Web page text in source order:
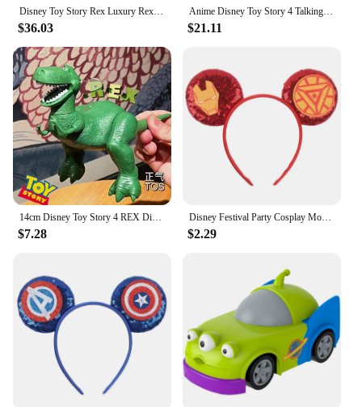
Disney Toy Story Rex Luxury Rex Vocalize Action Figure Toy Sheriff Woody Pride Bass Model Doll 34cm Kawaii Children'S Toy Gifts
$36.03
Anime Disney Toy Story 4 Talking Woody Buzz Jessie Rex Action Figures Anime Decoration Collection Figurine Toys Model For Gifts
$21.11
14cm Disney Toy Story 4 REX Dinosaur Woody Buzz Action Figures Anime Decoration Collection Children Gifts
$7.28
Disney Festival Party Cosplay Mouse Ears Headband 3.3" Ears Glitter Hairband Without Bow For Boys DIY Cartoon Hair Accessories
$2.29